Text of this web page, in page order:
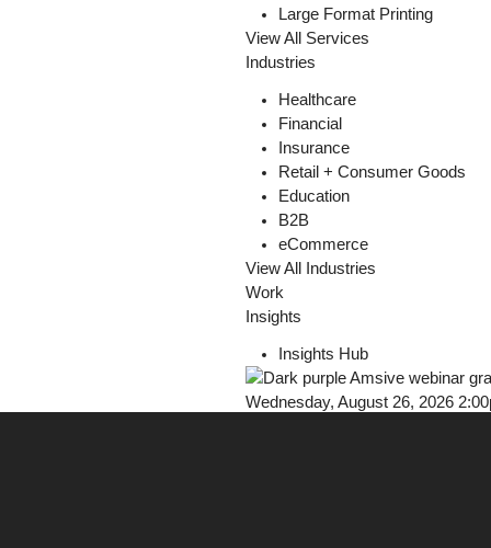
Large Format Printing
View All Services
Industries
Healthcare
Financial
Insurance
Retail + Consumer Goods
Education
B2B
eCommerce
View All Industries
Work
Insights
Insights Hub
Wednesday, August 26, 2026